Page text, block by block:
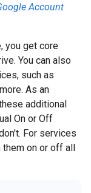
Account
you get core
You can also
such as
As an
additional
On or Off
For services
them on or off all